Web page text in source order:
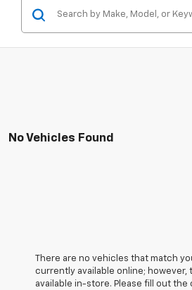
No Vehicles Found
There are no vehicles that match
currently available online; however,
available in-store. Please fill out